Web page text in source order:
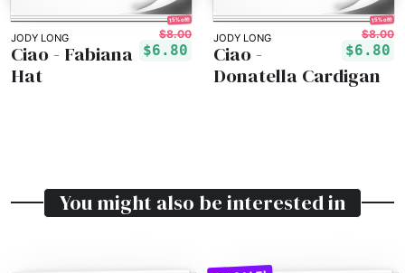
JODY LONG
15% off!
$8.00
$6.80
Ciao - Fabiana
Hat
JODY LONG
15% off!
$8.00
$6.80
Ciao -
Donatella Cardigan
You might also be interested in